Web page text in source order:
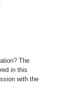
The
in this
with the